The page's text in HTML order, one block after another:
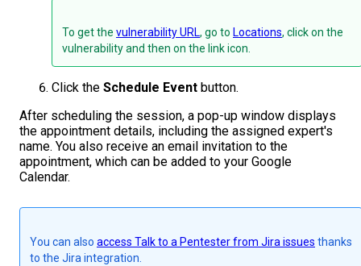
To get the vulnerability URL, go to Locations, click on the
vulnerability and then on the link icon.
Click the Schedule Event button.
After scheduling the session, a pop-up window displays
the appointment details, including the assigned expert's
name. You also receive an email invitation to the
appointment, which can be added to your Google
Calendar.
You can also access Talk to a Pentester from Jira issues thanks
to the Jira integration.